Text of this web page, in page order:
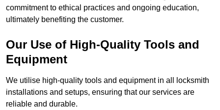
commitment to ethical practices and ongoing education,
ultimately benefiting the customer.
Our Use of High-Quality Tools and
Equipment
We utilise high-quality tools and equipment in all locksmith
installations and setups, ensuring that our services are
reliable and durable.